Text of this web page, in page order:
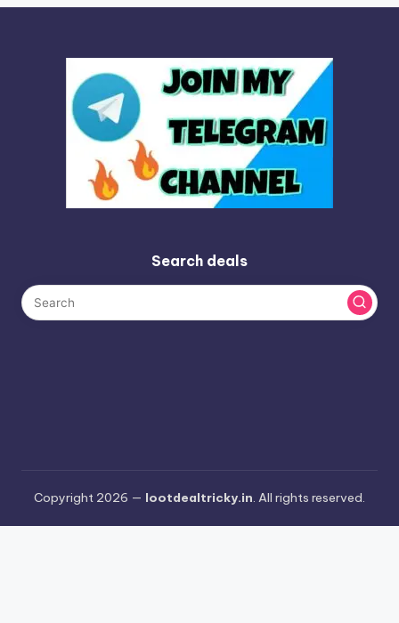
Search deals
Copyright 2026 — lootdealtricky.in. All rights reserved.